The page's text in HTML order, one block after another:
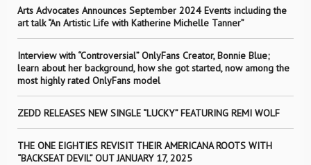
Arts Advocates Announces September 2024 Events including the
art talk “An Artistic Life with Katherine Michelle Tanner”
Interview with “Controversial” OnlyFans Creator, Bonnie Blue;
learn about her background, how she got started, now among the
most highly rated OnlyFans model
ZEDD RELEASES NEW SINGLE “LUCKY” FEATURING REMI WOLF
THE ONE EIGHTIES REVISIT THEIR AMERICANA ROOTS WITH
“BACKSEAT DEVIL” OUT JANUARY 17, 2025